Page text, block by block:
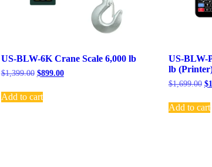
US-BLW-6K Crane Scale 6,000 lb
$1,399.00 $899.00
Add to cart
US-BLW-
lb
$1,699.00 $
Add to cart